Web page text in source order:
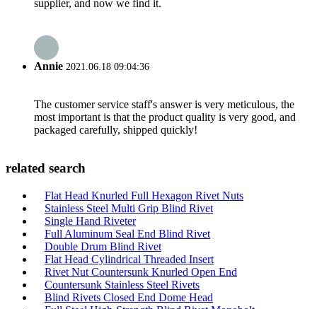
supplier, and now we find it.
Annie 2021.06.18 09:04:36
The customer service staff's answer is very meticulous, the
most important is that the product quality is very good, and
packaged carefully, shipped quickly!
related search
Flat Head Knurled Full Hexagon Rivet Nuts
Stainless Steel Multi Grip Blind Rivet
Single Hand Riveter
Full Aluminum Seal End Blind Rivet
Double Drum Blind Rivet
Flat Head Cylindrical Threaded Insert
Rivet Nut Countersunk Knurled Open End
Countersunk Stainless Steel Rivets
Blind Rivets Closed End Dome Head